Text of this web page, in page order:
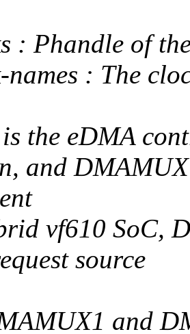
: Phandle of
: The
the eDMA
and
vf610 SoC,
source
and